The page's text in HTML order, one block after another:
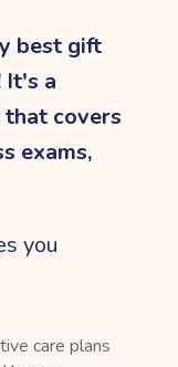
best gift
It's a
covers
exams,
you
care plans